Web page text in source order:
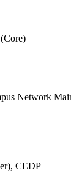
Network
CEDP